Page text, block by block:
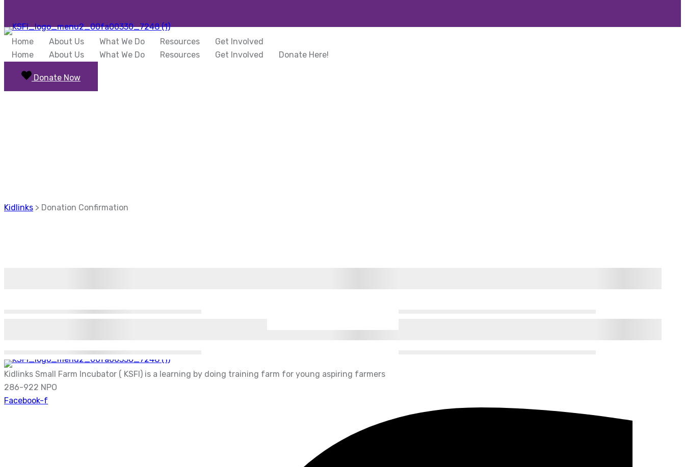
Home About Us What We Do Resources
Get Involved
Home
About Us What We Do Resources Get Involved Donate Here!
Donate Now
Kidlinks > Donation Confirmation
Kidlinks Small Farm Incubator ( KSFI) is a learning by doing training farm for young aspiring farmers
286-922 NPO
Facebook-f